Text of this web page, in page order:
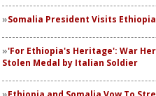
Somalia President Visits
'For Ethiopia's Heritage': War
Stolen Medal by Italian Soldier